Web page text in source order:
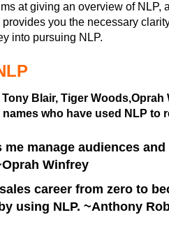
at giving an overview of NLP,
you the necessary
into pursuing NLP.
Tony Blair, Tiger
names who have used NLP to
me manage audiences
Winfrey
career from zero to
using NLP. ~Anthony